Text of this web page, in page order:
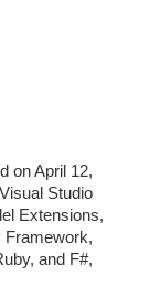
on April 12,
Studio
Extensions,
Framework,
and F#,